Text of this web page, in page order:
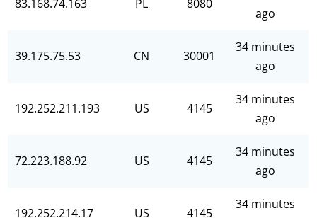
83.168.74.163 PL 8080
ago
39.175.75.53 CN 30001
34 minutes
ago
192.252.211.193 US 4145
34 minutes
ago
72.223.188.92 US 4145
34 minutes
ago
192.252.214.17 US 4145
34 minutes